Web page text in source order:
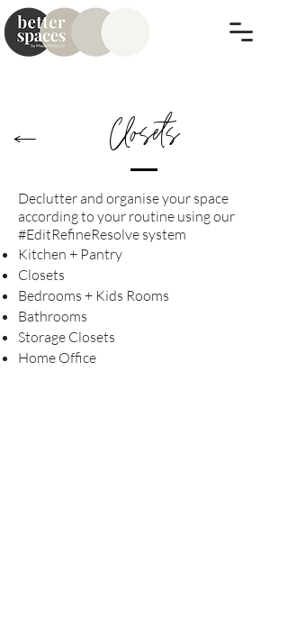
Closets
Declutter and organiseyour space
according to your routine​ using our
#EditRefineResolve system
Kitchen + Pantry
Closets
Bedrooms + Kids Rooms
Bathrooms
Storage Closets
Home Office